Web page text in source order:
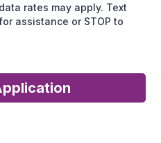
rates may apply. Text
assistance or STOP to